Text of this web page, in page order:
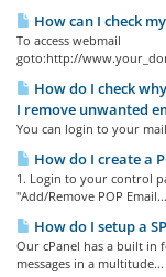
How can I check
To access webmail
goto:http://
How do I check
I remove unwanted
You can login to your
How do I create a
1. Login to your control
"Add/Remove POP Email...
How do I setup a
Our cPanel has a built in
messages in a multitude...